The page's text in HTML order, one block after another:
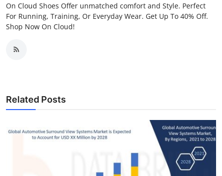
On Cloud Shoes Offer unmatched comfort and Style. Perfect
For Running, Training, Or Everyday Wear. Get Up To 40% Off.
Shop Now On Cloud!
Related Posts